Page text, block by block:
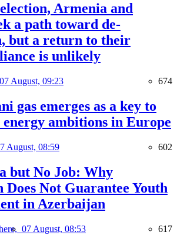
Armenia and
a path toward de-
but a return to their
is unlikely
07 August, 09:23 674
gas emerges as a key to
energy ambitions in Europe
August, 08:59 602
but No Job: Why
Does Not Guarantee Youth
in Azerbaijan
07 August, 08:53 617